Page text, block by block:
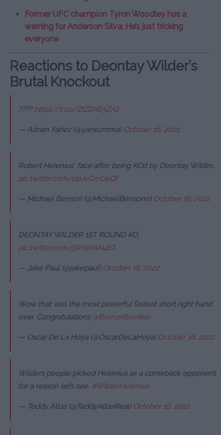
Former UFC champion Tyron Woodley has a
warning for Anderson Silva: He’s just tricking
everyone
Reactions to Deontay Wilder’s
Brutal Knockout
????https://t.co/ZfZDXE5ZrQ
— Adrian Yañez (@yanezmma) October 16, 2022
Robert Helenius' face after being KOd by Deontay Wilder…
pic.twitter.com/opJvGmOeQf
— Michael Benson (@MichaelBensonn) October 16, 2022
DEONTAY WILDER 1ST ROUND KO.
pic.twitter.com/jWrddAN4tQ
— Jake Paul (@jakepaul) October 16, 2022
Wow that was the most powerful fastest short right hand
ever. Congratulations @BronzeBomber
— Oscar De La Hoya (@OscarDeLaHoya) October 16, 2022
Wilders people picked Helenius as a comeback opponent
for a reason let’s see. #WilderHelenius
— Teddy Atlas (@TeddyAtlasReal) October 16, 2022